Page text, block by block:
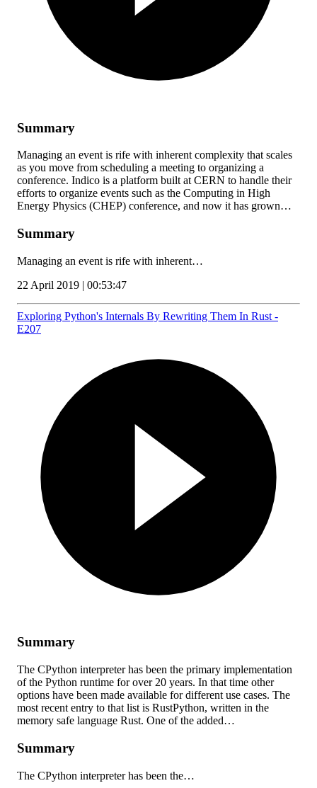
Summary
Managing an event is rife with inherent complexity that scales
as you move from scheduling a meeting to organizing a
conference. Indico is a platform built at CERN to handle their
efforts to organize events such as the Computing in High
Energy Physics (CHEP) conference, and now it has grown…
Summary
Managing an event is rife with inherent…
22 April 2019 | 00:53:47
Exploring Python's Internals By Rewriting Them In Rust -
E207
Summary
The CPython interpreter has been the primary implementation
of the Python runtime for over 20 years. In that time other
options have been made available for different use cases. The
most recent entry to that list is RustPython, written in the
memory safe language Rust. One of the added…
Summary
The CPython interpreter has been the…